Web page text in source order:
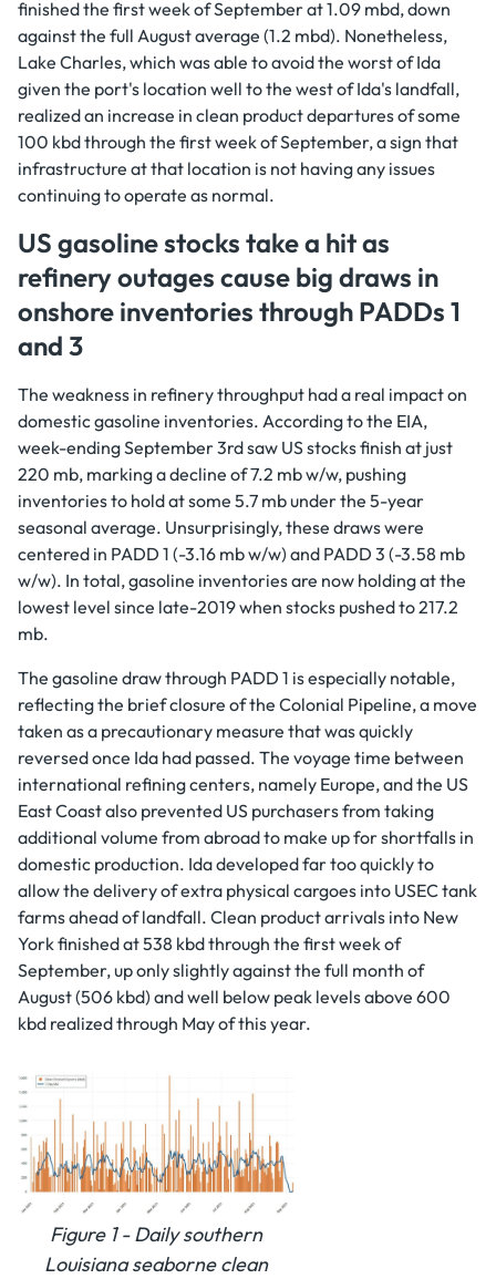
finished the first week of September at 1.09 mbd, down
against the full August average (1.2 mbd). Nonetheless,
Lake Charles, which was able to avoid the worst of Ida
given the port's location well to the west of Ida's landfall,
realized an increase in clean product departures of some
100 kbd through the first week of September, a sign that
infrastructure at that location is not having any issues
continuing to operate as normal.
US gasoline stocks take a hit as
refinery outages cause big draws in
onshore inventories through PADDs 1
and 3
The weakness in refinery throughput had a real impact on
domestic gasoline inventories. According to the EIA,
week-ending September 3rd saw US stocks finish at just
220 mb, marking a decline of 7.2 mb w/w, pushing
inventories to hold at some 5.7 mb under the 5-year
seasonal average. Unsurprisingly, these draws were
centered in PADD 1 (-3.16 mb w/w) and PADD 3 (-3.58 mb
w/w). In total, gasoline inventories are now holding at the
lowest level since late-2019 when stocks pushed to 217.2
mb.
The gasoline draw through PADD 1 is especially notable,
reflecting the brief closure of the Colonial Pipeline, a move
taken as a precautionary measure that was quickly
reversed once Ida had passed. The voyage time between
international refining centers, namely Europe, and the US
East Coast also prevented US purchasers from taking
additional volume from abroad to make up for shortfalls in
domestic production. Ida developed far too quickly to
allow the delivery of extra physical cargoes into USEC tank
farms ahead of landfall. Clean product arrivals into New
York finished at 538 kbd through the first week of
September, up only slightly against the full month of
August (506 kbd) and well below peak levels above 600
kbd realized through May of this year.
Figure 1 - Daily southern
Louisiana seaborne clean